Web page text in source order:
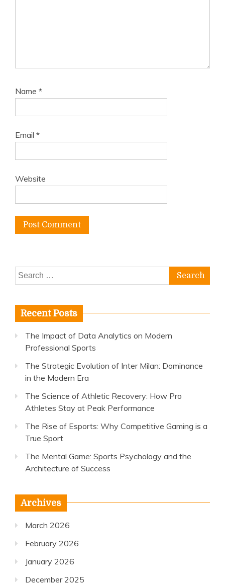
Name *
Email *
Website
Search
for:
Recent Posts
The Impact of Data Analytics on Modern
Professional Sports
The Strategic Evolution of Inter Milan: Dominance
in the Modern Era
The Science of Athletic Recovery: How Pro
Athletes Stay at Peak Performance
The Rise of Esports: Why Competitive Gaming is a
True Sport
The Mental Game: Sports Psychology and the
Architecture of Success
Archives
March 2026
February 2026
January 2026
December 2025